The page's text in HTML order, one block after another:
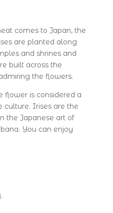
comes to Japan, the
are planted along
and shrines and
built across the
the flowers.
flower is considered a
culture. Irises are the
the Japanese art of
You can enjoy